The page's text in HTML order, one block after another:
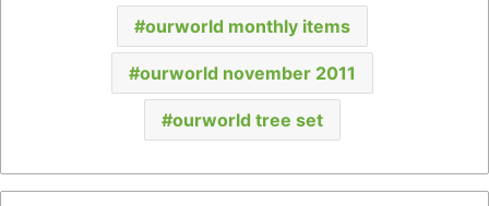
ourworld monthly items
ourworld november 2011
ourworld tree set